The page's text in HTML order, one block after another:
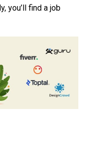
you’ll find a job